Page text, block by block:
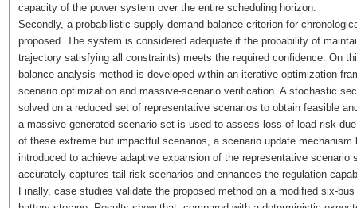
capacity of the power system over the entire scheduling horizon.
Secondly, a probabilistic supply-demand balance criterion for
proposed. The system is considered adequate if the probability of
trajectory satisfying all constraints) meets the required confidence. On
balance analysis method is developed within an iterative optimization
scenario optimization and massive-scenario verification. A stochastic
solved on a reduced set of representative scenarios to obtain feasible
a massive generated scenario set is used to assess loss-of-load risk
of these extreme but impactful scenarios, a scenario update
introduced to achieve adaptive expansion of the representative
accurately captures tail-risk scenarios and enhances the regulation
Finally, case studies validate the proposed method on a modified six-